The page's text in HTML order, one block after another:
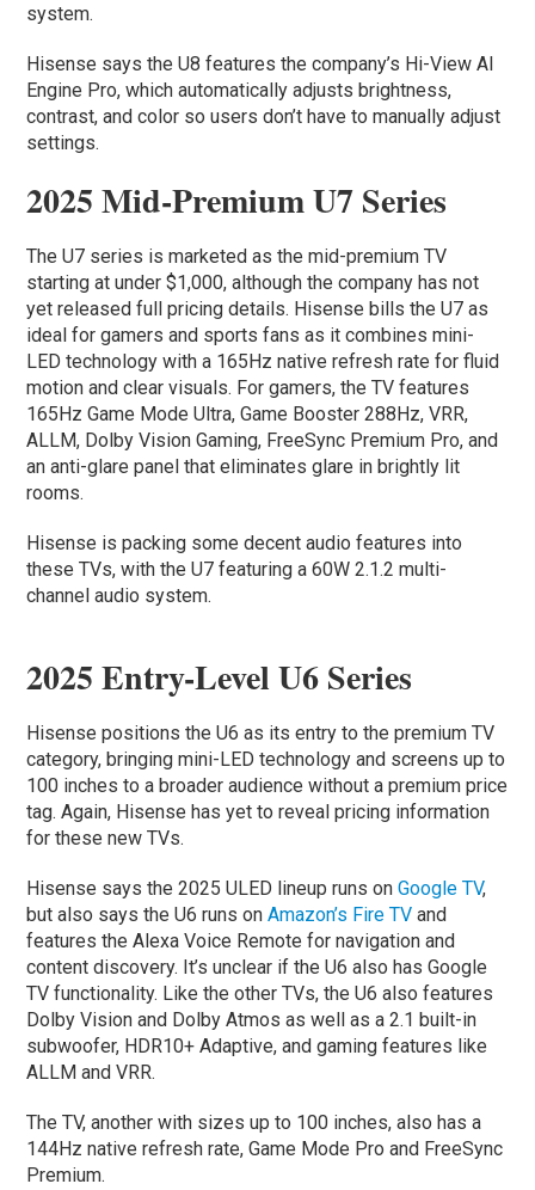
system.
Hisense says the U8 features the company’s Hi-View AI
Engine Pro, which automatically adjusts brightness,
contrast, and color so users don’t have to manually adjust
settings.
2025 Mid-Premium U7 Series
The U7 series is marketed as the mid-premium TV
starting at under $1,000, although the company has not
yet released full pricing details. Hisense bills the U7 as
ideal for gamers and sports fans as it combines mini-
LED technology with a 165Hz native refresh rate for fluid
motion and clear visuals. For gamers, the TV features
165Hz Game Mode Ultra, Game Booster 288Hz, VRR,
ALLM, Dolby Vision Gaming, FreeSync Premium Pro, and
an anti-glare panel that eliminates glare in brightly lit
rooms.
Hisense is packing some decent audio features into
these TVs, with the U7 featuring a 60W 2.1.2 multi-
channel audio system.
2025 Entry-Level U6 Series
Hisense positions the U6 as its entry to the premium TV
category, bringing mini-LED technology and screens up to
100 inches to a broader audience without a premium price
tag. Again, Hisense has yet to reveal pricing information
for these new TVs.
Hisense says the 2025 ULED lineup runs onGoogle TV,
but also says the U6 runs onAmazon’s Fire TV and
features the Alexa Voice Remote for navigation and
content discovery. It’s unclear if the U6 also has Google
TV functionality. Like the other TVs, the U6 also features
Dolby Vision and Dolby Atmos as well as a 2.1 built-in
subwoofer, HDR10+ Adaptive, and gaming features like
ALLM and VRR.
The TV, another with sizes up to 100 inches, also has a
144Hz native refresh rate, Game Mode Pro and FreeSync
Premium.